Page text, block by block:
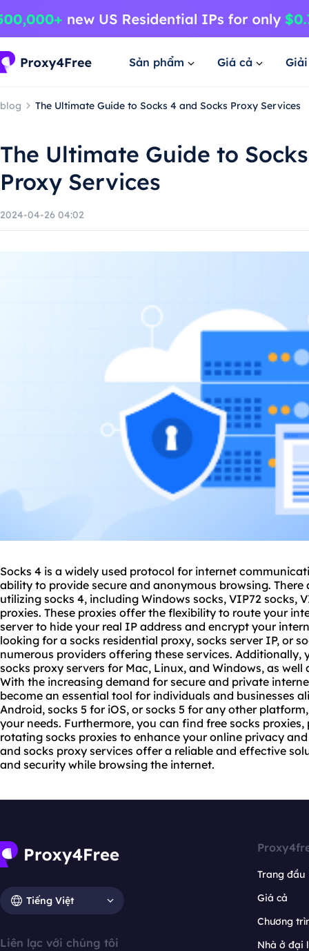
Sản phẩm Giá cả
blog The Ultimate Guide to Socks 4 and Socks Proxy Services
The Ultimate Guide to
Proxy Services
2024-04-26 04:02
Socks 4 is a widely used protocol for internet
ability to provide secure and anonymous browsing.
utilizing socks 4, including Windows socks, VIP72 socks,
proxies. These proxies offer the flexibility to route your
server to hide your real IP address and encrypt your
looking for a socks residential proxy, socks server IP, or
numerous providers offering these services. Additionally,
socks proxy servers for Mac, Linux, and Windows, as
With the increasing demand for secure and private
become an essential tool for individuals and businesses
Android, socks 5 for iOS, or socks 5 for any other
your needs. Furthermore, you can find free socks
rotating socks proxies to enhance your online privacy
and socks proxy services offer a reliable and effective
and security while browsing the internet.
Tiếng Việt
Liên lạc với chúng tôi
Trang đầu
Giá cả
Chương
Nhà ở đại